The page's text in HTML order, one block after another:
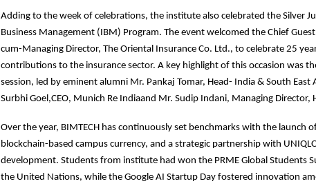
Adding to the week of celebrations, the institute also celebrated the Silver
Business Management (IBM) Program. The event welcomed the Chief
cum-Managing Director, The Oriental Insurance Co. Ltd., to celebrate 25
contributions to the insurance sector. A key highlight of this occasion was
session, led by eminent alumni Mr. Pankaj Tomar, Head- India & South East
Surbhi Goel,CEO, Munich Re Indiaand Mr. Sudip Indani, Managing Director,
Over the year, BIMTECH has continuously set benchmarks with the launch
blockchain-based campus currency, and a strategic partnership with
development. Students from institute had won the PRME Global Students
the United Nations, while the Google AI Startup Day fostered innovation